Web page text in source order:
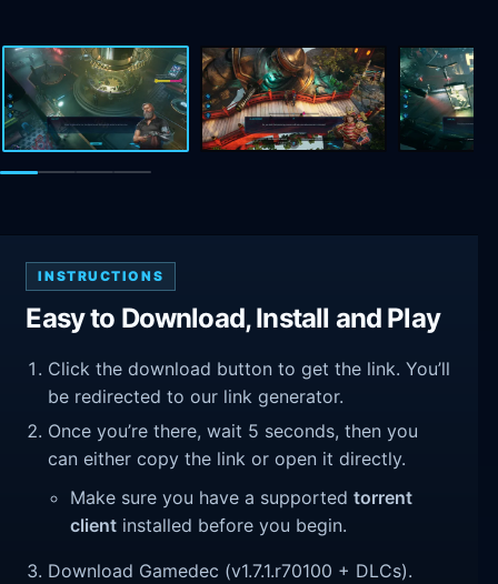
INSTRUCTIONS
Easy to Download, Install and Play
Click the download button to get the link. You’ll
be redirected to our link generator.
Once you’re there, wait 5 seconds, then you
can either copy the link or open it directly.
Make sure you have a supportedtorrent
client installed before you begin.
Download Gamedec (v1.7.1.r70100 + DLCs).